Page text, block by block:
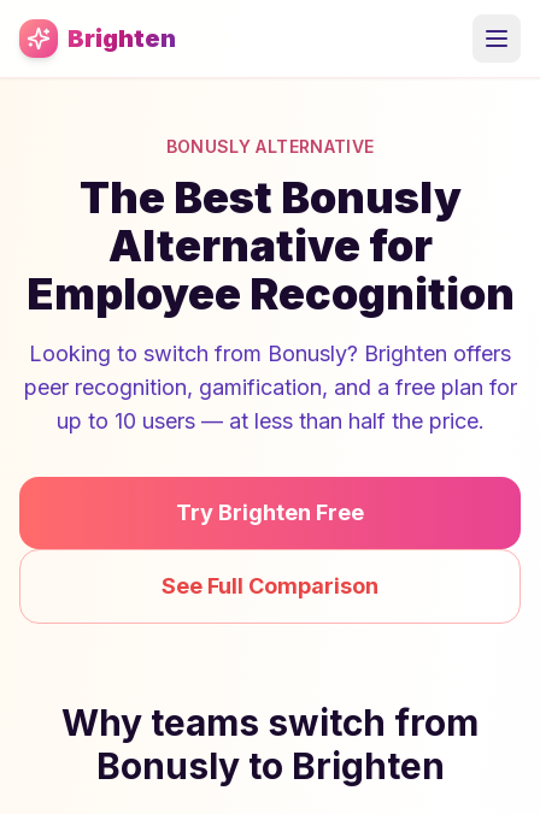
Skip to main content
Brighten
BONUSLY ALTERNATIVE
The Best Bonusly
Alternative for
Employee Recognition
Looking to switch from Bonusly? Brighten offers
peer recognition, gamification, and a free plan for
up to 10 users — at less than half the price.
Try Brighten Free
See Full Comparison
Why teams switch from
Bonusly to Brighten